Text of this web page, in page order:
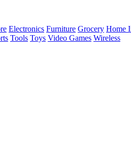
Electronics Furniture Grocery Home
Tools Toys Video Games Wireless